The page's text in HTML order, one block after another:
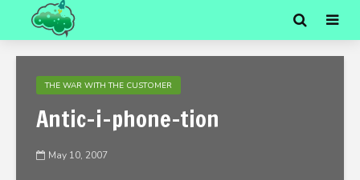
THE WAR WITH THE CUSTOMER
Antic-i-phone-tion
May 10, 2007